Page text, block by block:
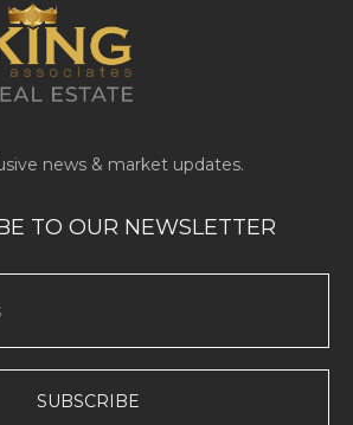
SUBSCRIBE